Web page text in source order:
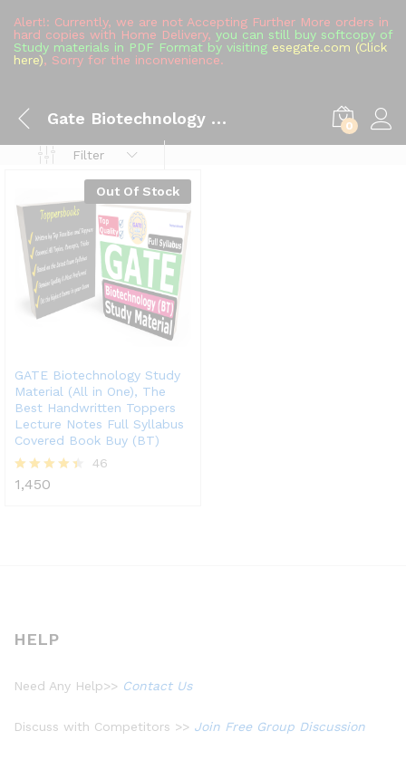
Alert!: Currently, we are not Accepting Further More orders in
hard copies with Home Delivery, you can still buy softcopy of
Study materials in PDF Format by visiting esegate.com (Click
here), Sorry for the inconvenience.
Gate Biotechnology Handwritten Notes 0
Filter
Out Of Stock
GATE Biotechnology Study
Material (All in One), The
Best Handwritten Toppers
Lecture Notes Full Syllabus
Covered Book Buy (BT)
Rated
46
1,450
HELP
Need Any Help>> Contact Us
Discuss with Competitors >> Join Free Group Discussion